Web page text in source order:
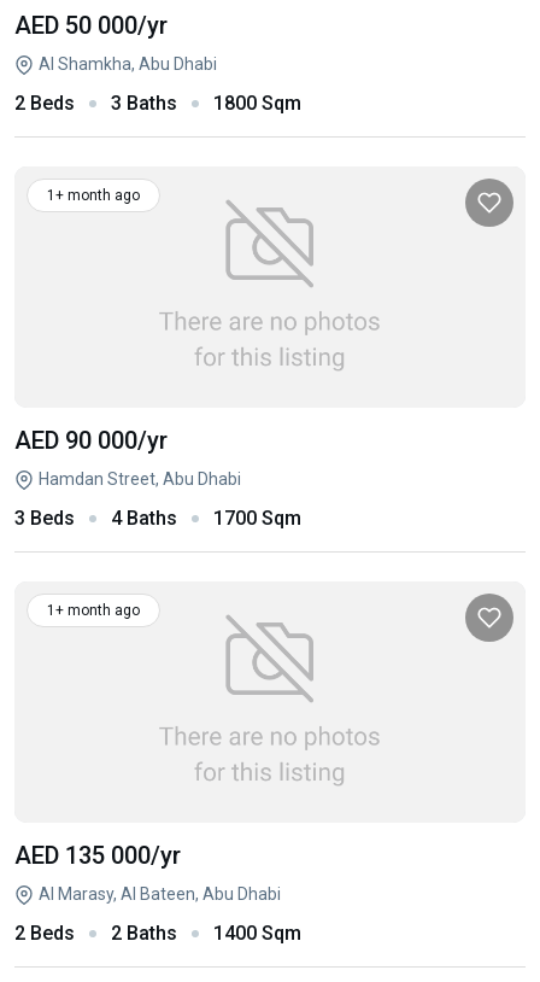
AED 50 000/yr
Al Shamkha, Abu Dhabi
2 Beds 3 Baths 1800 Sqm
1+ month ago
AED 90 000/yr
Hamdan Street, Abu Dhabi
3 Beds 4 Baths 1700 Sqm
1+ month ago
AED 135 000/yr
Al Marasy, Al Bateen, Abu Dhabi
2 Beds 2 Baths 1400 Sqm